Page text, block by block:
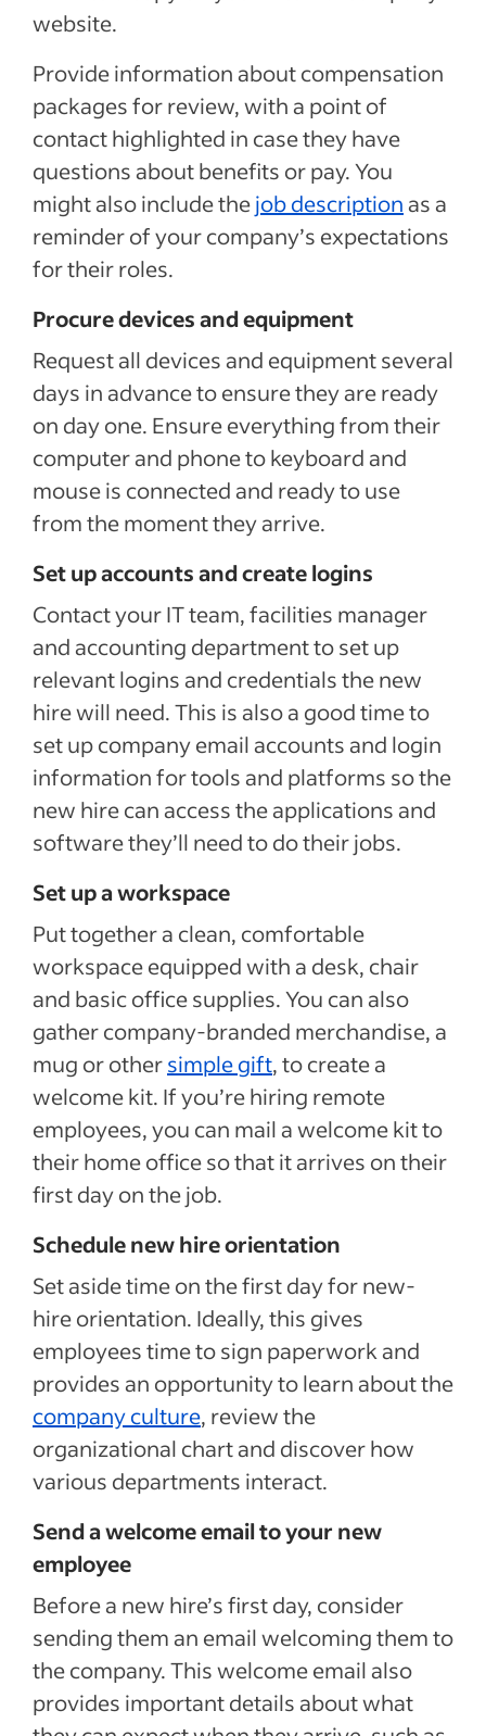
website.
Provide information about compensation
packages for review, with a point of
contact highlighted in case they have
questions about benefits or pay. You
might also include thejob description as a
reminder of your company’s expectations
for their roles.
Procure devices and equipment
Request all devices and equipment several
days in advance to ensure they are ready
on day one. Ensure everything from their
computer and phone to keyboard and
mouse is connected and ready to use
from the moment they arrive.
Set up accounts and create logins
Contact your IT team, facilities manager
and accounting department to set up
relevant logins and credentials the new
hire will need. This is also a good time to
set up company email accounts and login
information for tools and platforms so the
new hire can access the applications and
software they’ll need to do their jobs.
Set up a workspace
Put together a clean, comfortable
workspace equipped with a desk, chair
and basic office supplies. You can also
gather company-branded merchandise, a
mug or othersimple gift, to create a
welcome kit. If you’re hiring remote
employees, you can mail a welcome kit to
their home office so that it arrives on their
first day on the job.
Schedule new hire orientation
Set aside time on the first day for new-
hire orientation. Ideally, this gives
employees time to sign paperwork and
provides an opportunity to learn about the
company culture, review the
organizational chart and discover how
various departments interact.
Send a welcome email to your new
employee
Before a new hire’s first day, consider
sending them an email welcoming them to
the company. This welcome email also
provides important details about what